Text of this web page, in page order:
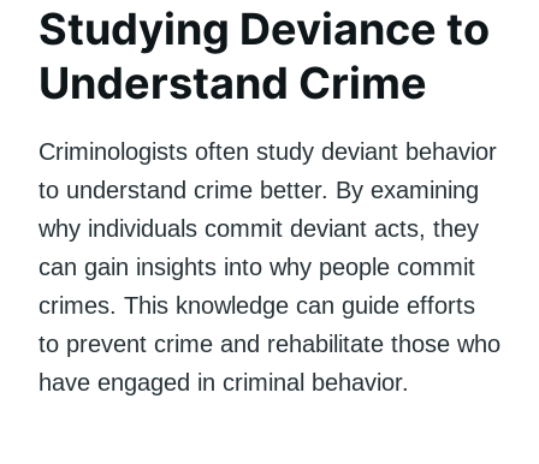
Studying Deviance to
Understand Crime
Criminologists often study deviant behavior
to understand crime better. By examining
why individuals commit deviant acts, they
can gain insights into why people commit
crimes. This knowledge can guide efforts
to prevent crime and rehabilitate those who
have engaged in criminal behavior.